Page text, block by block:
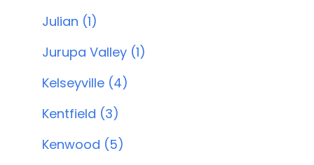
Julian (1)
Jurupa Valley (1)
Kelseyville (4)
Kentfield (3)
Kenwood (5)